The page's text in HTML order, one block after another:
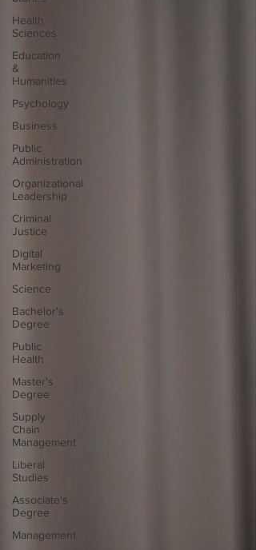
Health
Sciences
Education
&
Humanities
Psychology
Business
Public
Administration
Organizational
Leadership
Criminal
Justice
Digital
Marketing
Science
Bachelor's
Degree
Public
Health
Master's
Degree
Supply
Chain
Management
Liberal
Studies
Associate's
Degree
Management